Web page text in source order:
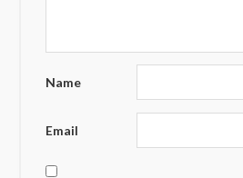
Name
Email